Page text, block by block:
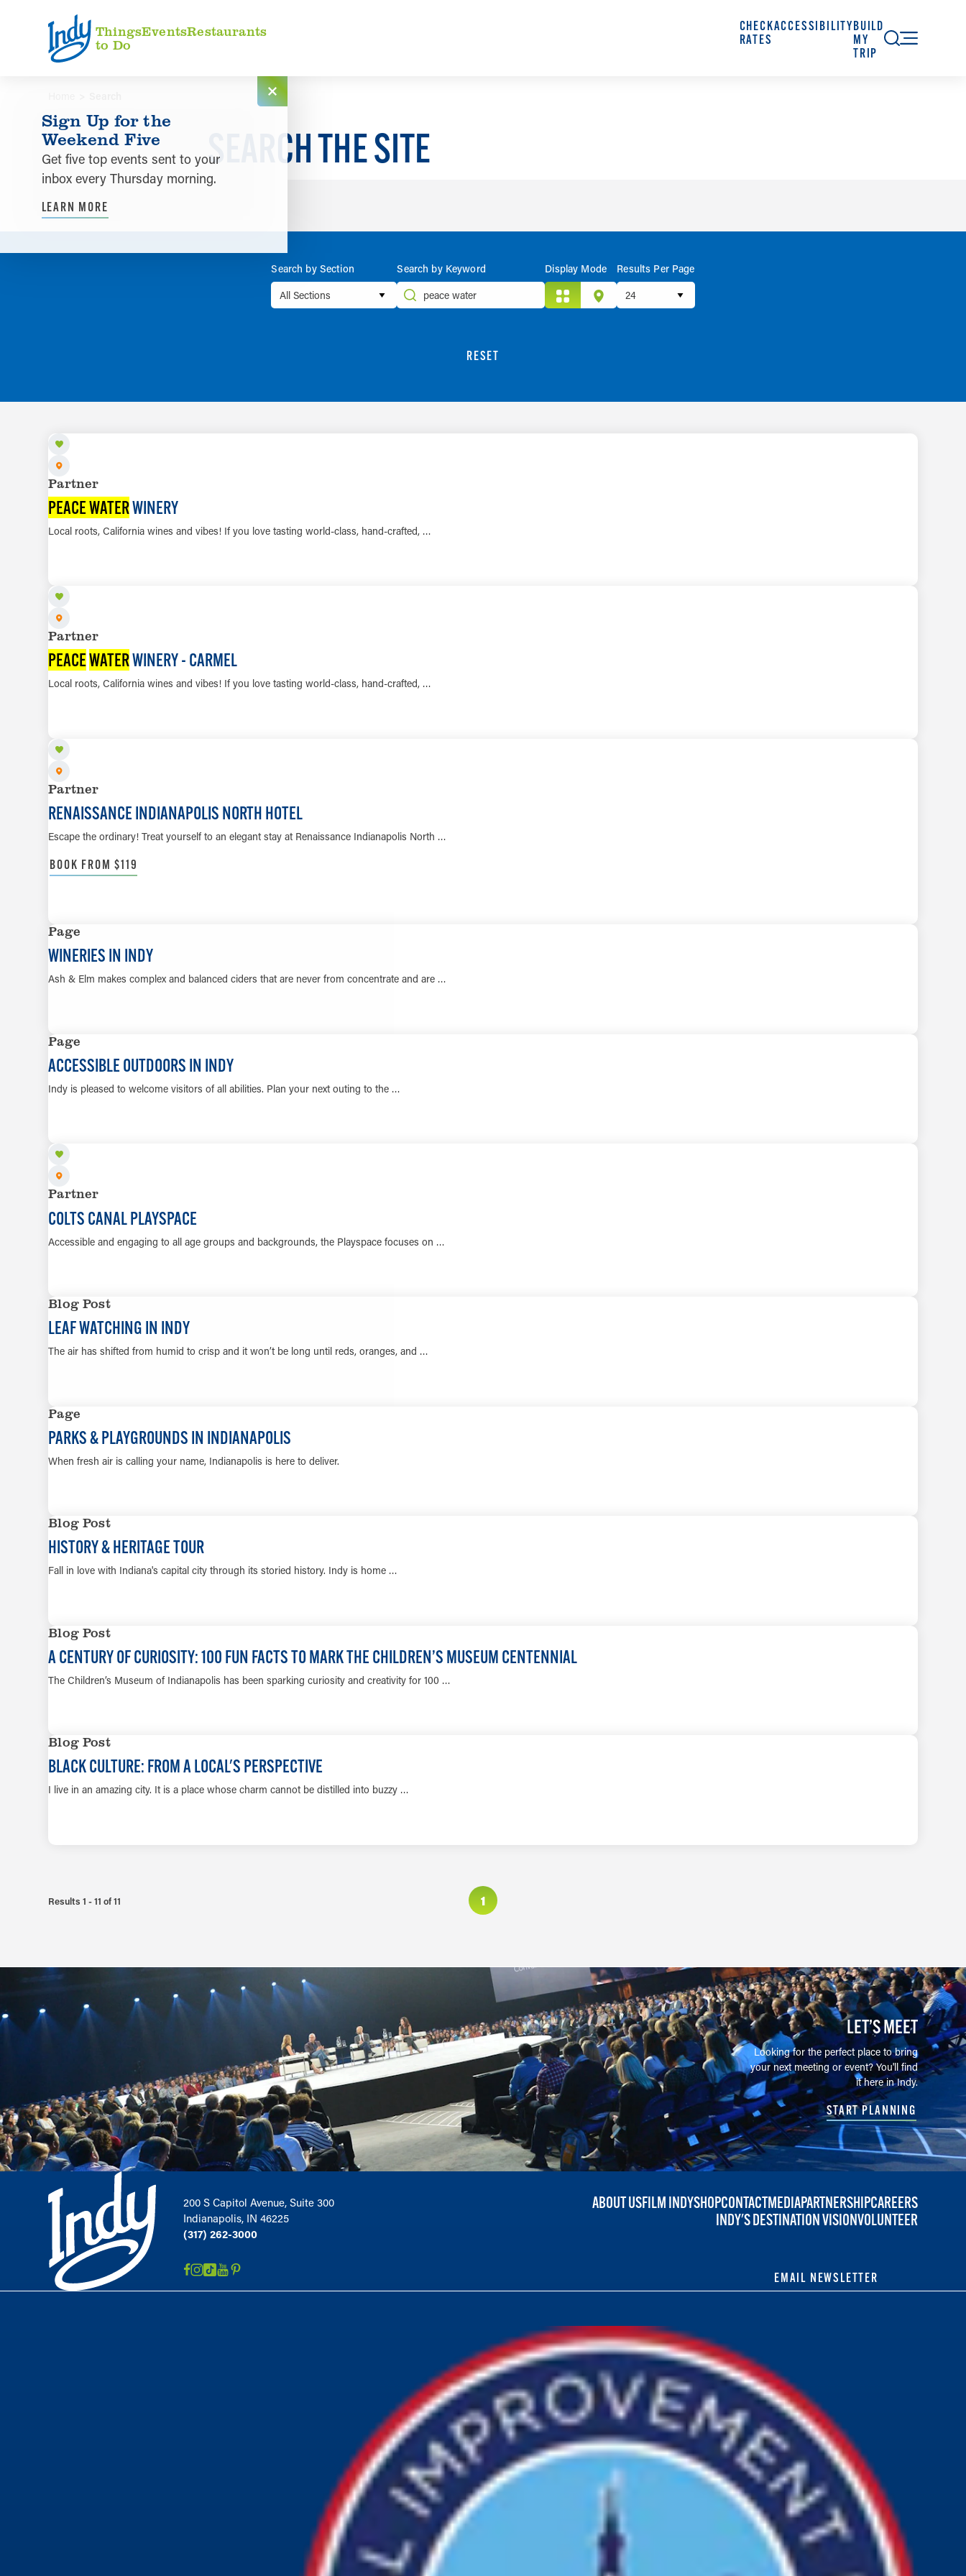
Skip to contentThings
to Do
EventsRestaurants
CHECK
RATES
ACCESSIBILITYBUILD
MY
TRIP
SEARCH THE SITE
Search by Section
All Sections
Search by Keyword Display Mode Results Per Page
RESET
Partner
PEACE WATERWINERY
Local roots, California wines and vibes! If you love tasting world-class, hand-crafted, …
Partner
PEACEWATERWINERY - CARMEL
Local roots, California wines and vibes! If you love tasting world-class, hand-crafted, …
Partner
RENAISSANCE INDIANAPOLIS NORTH HOTEL
Escape the ordinary! Treat yourself to an elegant stay at Renaissance Indianapolis North …
BOOK FROM $119
Page
WINERIES IN INDY
Ash & Elm makes complex and balanced ciders that are never from concentrate and are …
Page
ACCESSIBLE OUTDOORS IN INDY
Indy is pleased to welcome visitors of all abilities. Plan your next outing to the …
Partner
COLTS CANAL PLAYSPACE
Accessible and engaging to all age groups and backgrounds, the Playspace focuses on …
Blog Post
LEAF WATCHING IN INDY
The air has shifted from humid to crisp and it won’t be long until reds, oranges, and …
Page
PARKS & PLAYGROUNDS IN INDIANAPOLIS
When fresh air is calling your name, Indianapolis is here to deliver.
Blog Post
HISTORY & HERITAGE TOUR
Fall in love with Indiana's capital city through its storied history. Indy is home …
Blog Post
A CENTURY OF CURIOSITY: 100 FUN FACTS TO MARK THE CHILDREN’S MUSEUM CENTENNIAL
The Children’s Museum of Indianapolis has been sparking curiosity and creativity for 100 …
Blog Post
BLACK CULTURE: FROM A LOCAL'S PERSPECTIVE
I live in an amazing city. It is a place whose charm cannot be distilled into buzzy …
Results 1 - 11 of 11 1
LET’S MEET
Looking for the perfect place to bring
your next meeting or event? You'll find
it here in Indy.
START PLANNING
200 S Capitol Avenue, Suite 300
Indianapolis, IN 46225
(317) 262-3000
ABOUT USFILM INDYSHOPCONTACTMEDIAPARTNERSHIPCAREERS
INDY'S DESTINATION VISIONVOLUNTEER
EMAIL NEWSLETTER
Sign Up for the
Weekend Five
Get five top events sent to your
inbox every Thursday morning.
LEARN MORE